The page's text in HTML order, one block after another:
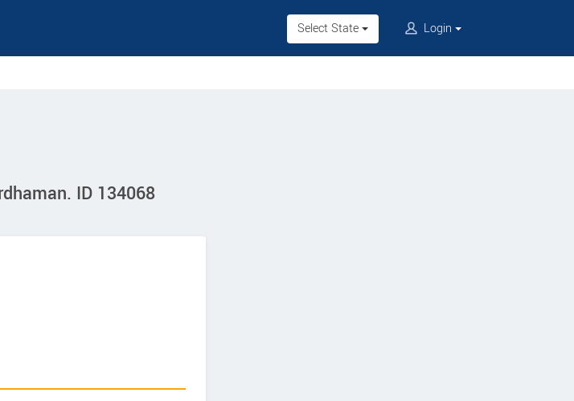
Select State Login
ID 134068